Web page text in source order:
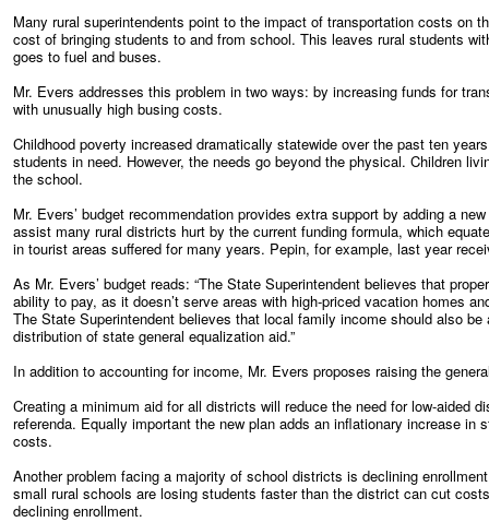
Many rural superintendents point to the impact of transportation costs on
cost of bringing students to and from school. This leaves rural students
goes to fuel and buses.
Mr. Evers addresses this problem in two ways: by increasing funds for
with unusually high busing costs.
Childhood poverty increased dramatically statewide over the past ten
students in need. However, the needs go beyond the physical. Children
the school.
Mr. Evers’ budget recommendation provides extra support by adding a
assist many rural districts hurt by the current funding formula, which
in tourist areas suffered for many years. Pepin, for example, last year
As Mr. Evers’ budget reads: “The State Superintendent believes that
ability to pay, as it doesn’t serve areas with high-priced vacation homes
The State Superintendent believes that local family income should also be
distribution of state general equalization aid.”
In addition to accounting for income, Mr. Evers proposes raising the
Creating a minimum aid for all districts will reduce the need for low-aided
referenda. Equally important the new plan adds an inflationary increase
costs.
Another problem facing a majority of school districts is declining
small rural schools are losing students faster than the district can cut
declining enrollment.